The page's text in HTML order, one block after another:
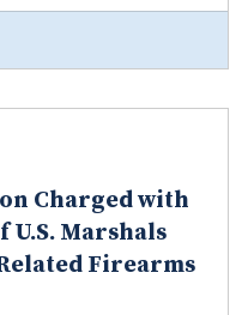
Charged with
Marshals
Firearms